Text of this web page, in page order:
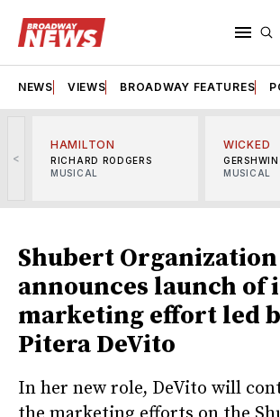
NEWS VIEWS BROADWAY FEATURES
<
HAMILTON
RICHARD RODGERS
MUSICAL
WICKED
GERSHWIN
MUSICAL
Shubert Organization
announces launch of
marketing effort led
Pitera DeVito
In her new role, DeVito will